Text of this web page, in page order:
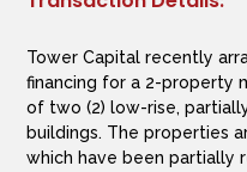
Tower Capital recently
financing for a 2-property
of two (2) low-rise,
buildings. The properties
which have been partially